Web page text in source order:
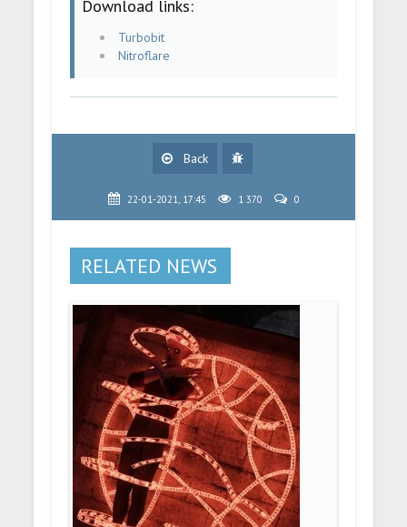
Download links:
Turbobit
Nitroflare
Back
22-01-2021, 17:45 1 370 0
RELATED NEWS